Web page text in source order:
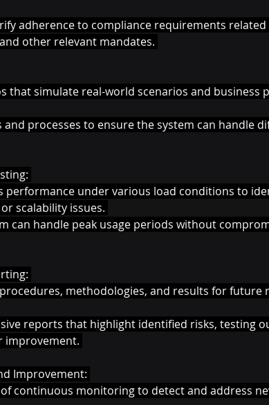
adherence to compliance requirements related
other relevant mandates.
that simulate real-world scenarios and business
and processes to ensure the system can handle
performance under various load conditions to
scalability issues.
can handle peak usage periods without
methodologies, and results for future
reports that highlight identified risks, testing
improvement.
Improvement:
continuous monitoring to detect and address